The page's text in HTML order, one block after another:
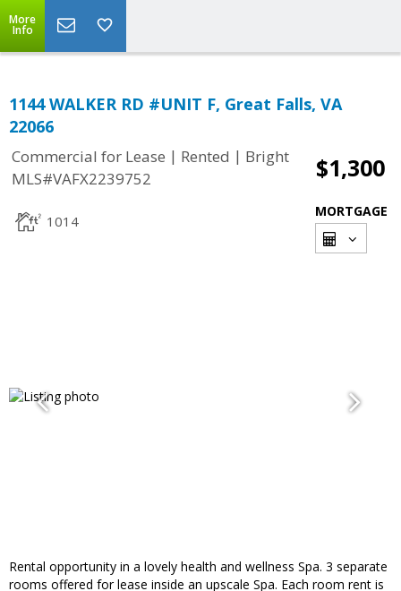
More
Info
1144 WALKER RD #UNIT F, Great Falls, VA
22066
Commercial for Lease | Rented | Bright
MLS#VAFX2239752
$1,300
1014
MORTGAGE
​Rental opportunity in a lovely health and wellness Spa. 3 separate
rooms offered for lease inside an upscale Spa. Each room rent is